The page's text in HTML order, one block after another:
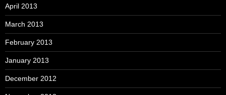
April 2013
March 2013
February 2013
January 2013
December 2012